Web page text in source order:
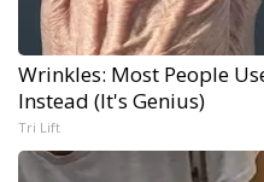
Wrinkles: Most People
Instead (It's Genius)
Tri Lift